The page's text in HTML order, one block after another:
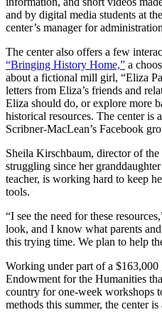
and by digital media students at
center’s manager for
The center also offers a few
“Bringing History Home,” a
about a fictional mill girl, “Eliza
letters from Eliza’s friends and
Eliza should do, or explore more
historical resources. The center is
Scribner-MacLean’s Facebook
Sheila Kirschbaum, director of
struggling since her
teacher, is working hard to keep
tools.
“I see the need for these
look, and I know what parents
this trying time. We plan to help
Working under part of a
Endowment for the Humanities
country for one-week workshops
methods this summer, the center